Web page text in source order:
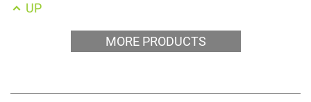
UP
MORE PRODUCTS